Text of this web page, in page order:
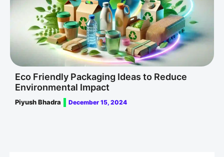
Eco Friendly Packaging Ideas to Reduce
Environmental Impact
Piyush Bhadra December 15, 2024